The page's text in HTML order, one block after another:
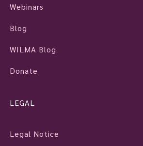
Webinars
Blog
WILMA Blog
Donate
LEGAL
Legal Notice